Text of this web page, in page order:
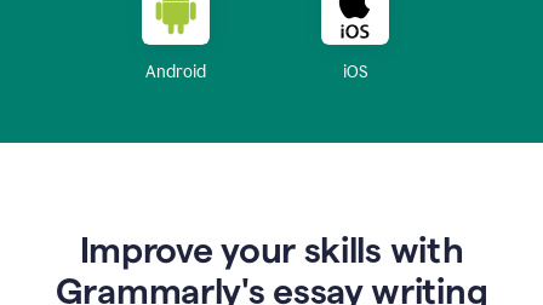
Android iOS
Improve your skills with
Grammarly's essay writing